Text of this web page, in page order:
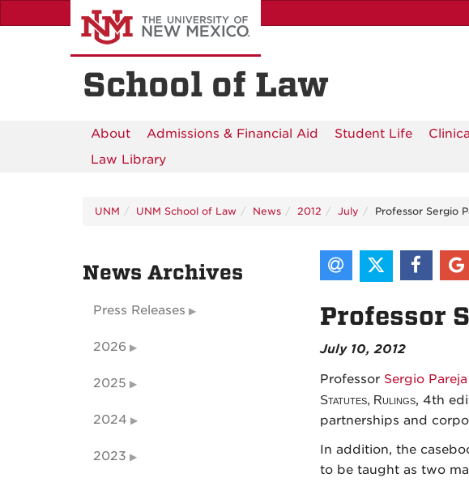
to
School of Law
About Admissions & Financial Aid Student Life
Law Library
UNM UNM School of Law News 2012 July Professor Sergio
Professor
July 10, 2012
Professor Sergio Pareja
Statutes, Rulings, 4th
partnerships and
In addition, the
to be taught as two
News Archives
Press Releases
2026
2025
2024
2023